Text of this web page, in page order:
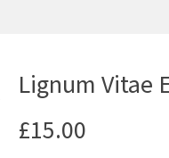
Lignum Vitae
£15.00